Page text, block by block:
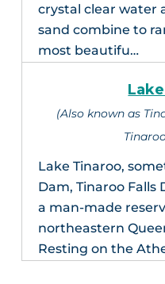
crystal clear water
sand combine to
most beautifu…
(Also known as
Lake Tinaroo,
Dam, Tinaroo Falls
a man-made
northeastern
Resting on the